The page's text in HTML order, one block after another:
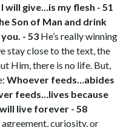
will give…is my flesh - 51
Son of Man and drink
- 53 He’s really winning
stay close to the text, the
Him, there is no life. But,
Whoever feeds…abides
feeds…lives because
live forever - 58
curiosity, or